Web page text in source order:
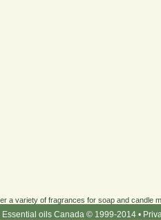
a variety of fragrances for soap and candle
Essential oils Canada © 1999-2014 •